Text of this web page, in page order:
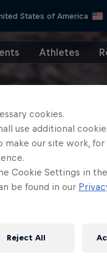
States of America
Athletes
cookies.
use additional
our site work,
Cookie Settings in
be found in our
Reject All